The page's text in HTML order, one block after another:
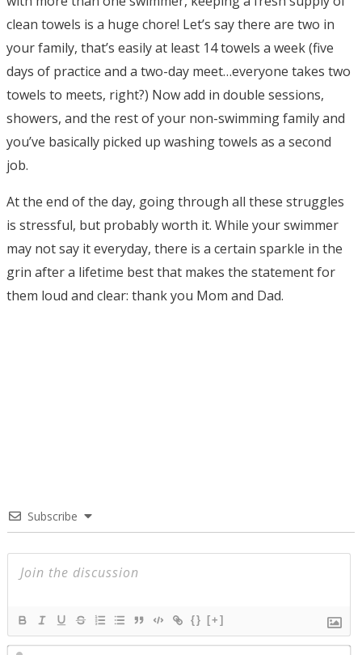
clean towels is a huge chore! Let’s say there are two in
your family, that’s easily at least 14 towels a week (five
days of practice and a two-day meet…everyone takes two
towels to meets, right?) Now add in double sessions,
showers, and the rest of your non-swimming family and
you’ve basically picked up washing towels as a second
job.
At the end of the day, going through all these struggles
is stressful, but probably worth it. While your swimmer
may not say it everyday, there is a certain sparkle in the
grin after a lifetime best that makes the statement for
them loud and clear: thank you Mom and Dad.
Subscribe
{} [+]